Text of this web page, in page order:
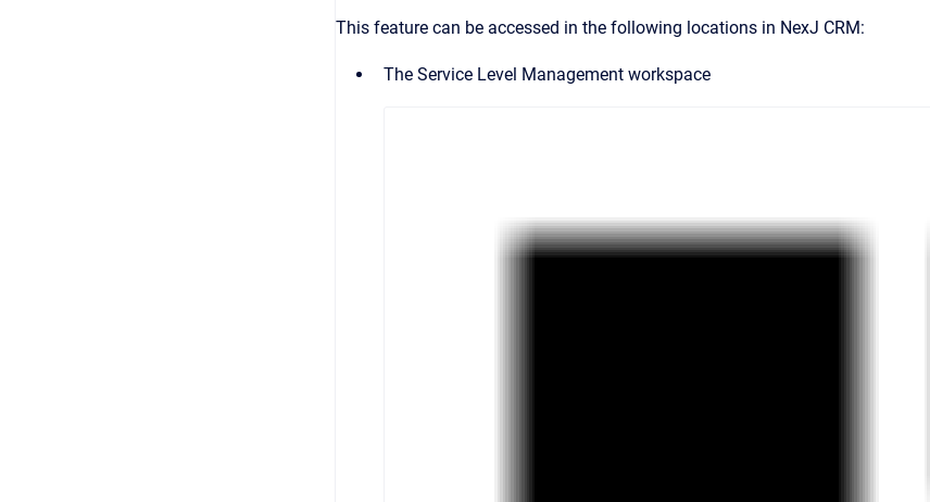
This feature can be accessed in the following locations in NexJ CRM:
The Service Level Management workspace